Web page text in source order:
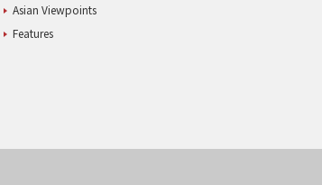
Asian Viewpoints
Features